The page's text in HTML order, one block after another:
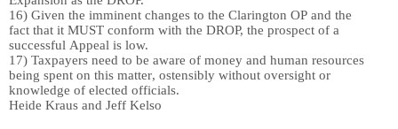
16) Given the imminent changes to the Clarington OP and the
fact that it MUST conform with the DROP, the prospect of a
successful Appeal is low.
17) Taxpayers need to be aware of money and human resources
being spent on this matter, ostensibly without oversight or
knowledge of elected officials.
Heide Kraus and Jeff Kelso